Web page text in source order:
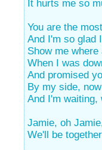
It hurts me so
You are the
And I'm so glad
Show me
When I was
And promised
By my side,
And I'm waiting,
Jamie, oh
We'll be